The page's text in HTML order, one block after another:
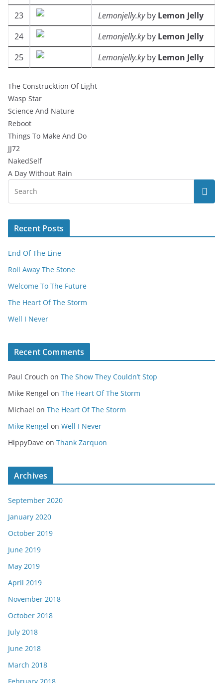
23 Lemonjelly.kyby Lemon Jelly
24
Lemonjelly.kyby Lemon Jelly
25
Lemonjelly.kyby Lemon Jelly
The Construcktion Of Light
Wasp Star
Science And Nature
Reboot
Things To Make And Do
JJ72
NakedSelf
A Day Without Rain
Recent Posts
End Of The Line
Roll Away The Stone
Welcome To The Future
The Heart Of The Storm
Well I Never
Recent Comments
Paul Crouch on The Show They Couldn’t Stop
Mike Rengel on The Heart Of The Storm
Michael on The Heart Of The Storm
Mike Rengel on Well I Never
HippyDave on Thank Zarquon
Archives
September 2020
January 2020
October 2019
June 2019
May 2019
April 2019
November 2018
October 2018
July 2018
June 2018
March 2018